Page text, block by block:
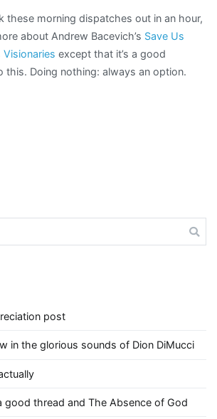
these morning dispatches out in an hour,
about Andrew Bacevich’s Save Us
Visionaries except that it’s a good
this. Doing nothing: always an option.
post
in the glorious sounds of Dion DiMucci
good thread and The Absence of God